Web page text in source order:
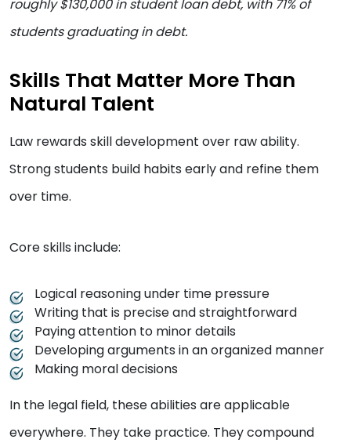
roughly $130,000 in student loan debt, with 71% of
students graduating in debt.
Skills That Matter More Than
Natural Talent
Law rewards skill development over raw ability.
Strong students build habits early and refine them
over time.
Core skills include:
Logical reasoning under time pressure
Writing that is precise and straightforward
Paying attention to minor details
Developing arguments in an organized manner
Making moral decisions
In the legal field, these abilities are applicable
everywhere. They take practice. They compound